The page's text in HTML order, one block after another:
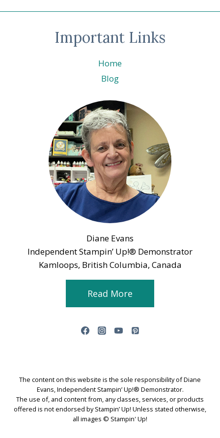
®
Important Links
Home
Blog
Diane Evans
Independent Stampin’ Up!® Demonstrator
Kamloops, British Columbia, Canada
Read More
The content on this website is the sole responsibility of Diane
Evans, Independent Stampin’ Up!® Demonstrator.
The use of, and content from, any classes, services, or products
offered is not endorsed by Stampin’ Up! Unless stated otherwise,
all images © Stampin' Up!